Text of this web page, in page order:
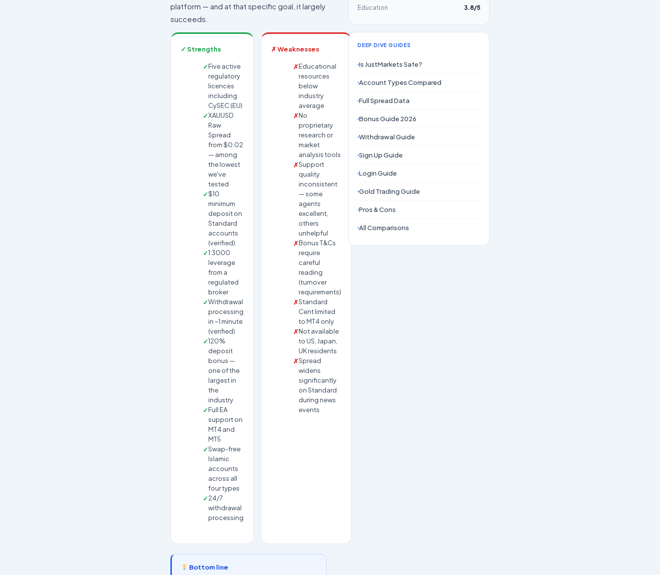
platform — and at that specific goal, it largely
succeeds.
✓ Strengths
Five active
regulatory
licences
including
CySEC (EU)
XAUUSD
Raw
Spread
from $0.02
— among
the lowest
we've
tested
$10
minimum
deposit on
Standard
accounts
(verified)
1:3000
leverage
from a
regulated
broker
Withdrawal
processing
in ~1 minute
(verified)
120%
deposit
bonus —
one of the
largest in
the
industry
Full EA
support on
MT4 and
MT5
Swap-free
Islamic
accounts
across all
four types
24/7
withdrawal
processing
✗ Weaknesses
Educational
resources
below
industry
average
No
proprietary
research or
market
analysis tools
Support
quality
inconsistent
— some
agents
excellent,
others
unhelpful
Bonus T&Cs
require
careful
reading
(turnover
requirements)
Standard
Cent limited
to MT4 only
Not available
to US, Japan,
UK residents
Spread
widens
significantly
on Standard
during news
events
Bottom line
Education 3.8/5
DEEP DIVE GUIDES
Is JustMarkets Safe?
Account Types Compared
Full Spread Data
Bonus Guide 2026
Withdrawal Guide
Sign Up Guide
Login Guide
Gold Trading Guide
Pros & Cons
All Comparisons